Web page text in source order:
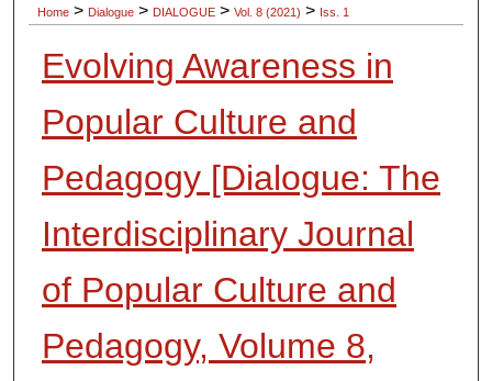
Home > Dialogue > DIALOGUE > Vol. 8 (2021) > Iss. 1
Evolving Awareness in
Popular Culture and
Pedagogy [Dialogue: The
Interdisciplinary Journal
of Popular Culture and
Pedagogy, Volume 8,